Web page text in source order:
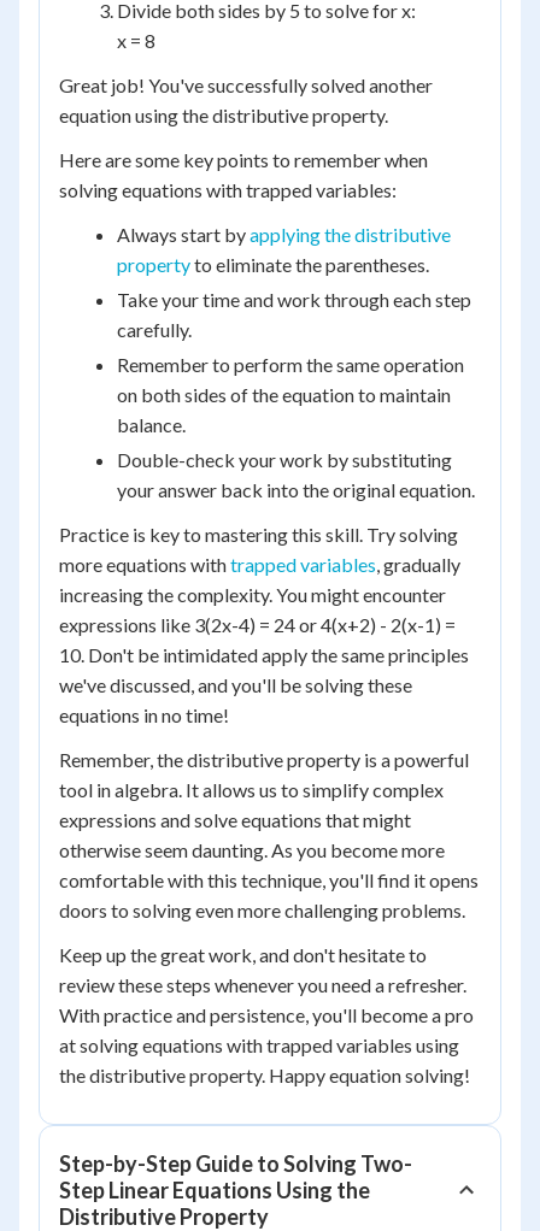
Divide both sides by 5 to solve for x:
x = 8
Great job! You've successfully solved another
equation using the distributive property.
Here are some key points to remember when
solving equations with trapped variables:
Always start byapplying the distributive
propertyto eliminate the parentheses.
Take your time and work through each step
carefully.
Remember to perform the same operation
on both sides of the equation to maintain
balance.
Double-check your work by substituting
your answer back into the original equation.
Practice is key to mastering this skill. Try solving
more equations withtrapped variables, gradually
increasing the complexity. You might encounter
expressions like 3(2x-4) = 24 or 4(x+2) - 2(x-1) =
10. Don't be intimidated apply the same principles
we've discussed, and you'll be solving these
equations in no time!
Remember, the distributive property is a powerful
tool in algebra. It allows us to simplify complex
expressions and solve equations that might
otherwise seem daunting. As you become more
comfortable with this technique, you'll find it opens
doors to solving even more challenging problems.
Keep up the great work, and don't hesitate to
review these steps whenever you need a refresher.
With practice and persistence, you'll become a pro
at solving equations with trapped variables using
the distributive property. Happy equation solving!
Step-by-Step Guide to Solving Two-
Step Linear Equations Using the
Distributive Property